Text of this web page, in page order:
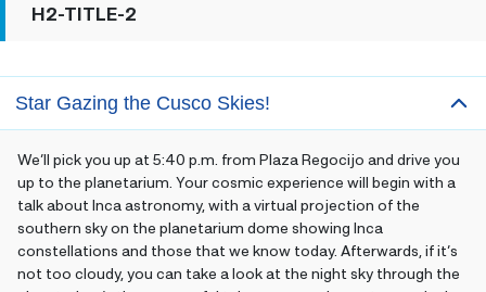
H2-TITLE-2
Star Gazing the Cusco Skies!
We’ll pick you up at 5:40 p.m. from Plaza Regocijo and drive you
up to the planetarium. Your cosmic experience will begin with a
talk about Inca astronomy, with a virtual projection of the
southern sky on the planetarium dome showing Inca
constellations and those that we know today. Afterwards, if it’s
not too cloudy, you can take a look at the night sky through the